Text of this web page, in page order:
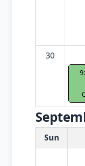
30
White Card
Sun